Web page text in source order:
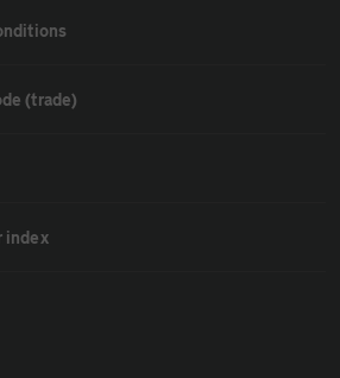
(trade)
index